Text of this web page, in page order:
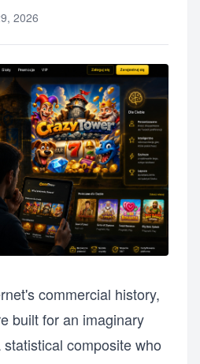
2026
commercial history,
built for an imaginary
composite who